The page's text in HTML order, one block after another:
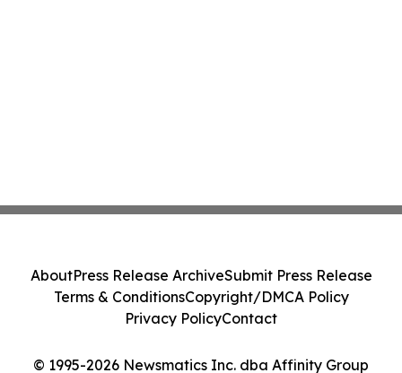
© 1995-2026 Newsmatics Inc. dba Affinity Group
AboutPress Release ArchiveSubmit Press Release
Terms & ConditionsCopyright/DMCA Policy
Privacy PolicyContact